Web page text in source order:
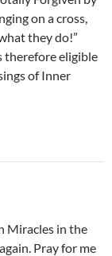
on a cross,
they do!”
therefore eligible
of Inner
Miracles in the
Pray for me